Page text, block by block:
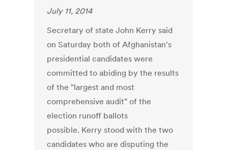
July 11, 2014
Secretary of state John Kerry said
on Saturday both of Afghanistan's
presidential candidates were
committed to abiding by the results
of the "largest and most
comprehensive audit" of the
election runoff ballots
possible. Kerry stood with the two
candidates who are disputing the